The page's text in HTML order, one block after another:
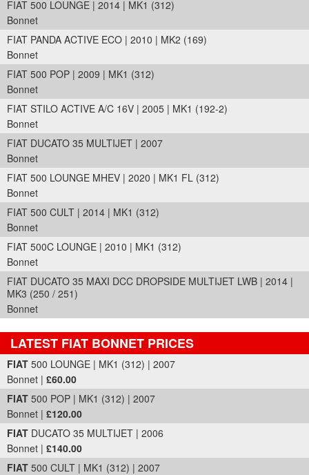
FIAT 500 LOUNGE | 2014 | MK1 (312)
Bonnet
FIAT PANDA ACTIVE ECO | 2010 | MK2 (169)
Bonnet
FIAT 500 POP | 2009 | MK1 (312)
Bonnet
FIAT STILO ACTIVE A/C 16V | 2005 | MK1 (192-2)
Bonnet
FIAT DUCATO 35 MULTIJET | 2007
Bonnet
FIAT 500 LOUNGE MHEV | 2020 | MK1 FL (312)
Bonnet
FIAT 500 CULT | 2014 | MK1 (312)
Bonnet
FIAT 500C LOUNGE | 2010 | MK1 (312)
Bonnet
FIAT DUCATO 35 MAXI DCC DROPSIDE MULTIJET LWB | 2014 |
MK3 (250 / 251)
Bonnet
LATEST FIAT BONNET PRICES
Part Details and Price
FIAT 500 LOUNGE | MK1 (312) | 2007
Bonnet | £60.00
FIAT 500 POP | MK1 (312) | 2007
Bonnet | £120.00
FIAT DUCATO 35 MULTIJET | 2006
Bonnet | £140.00
FIAT 500 CULT | MK1 (312) | 2007